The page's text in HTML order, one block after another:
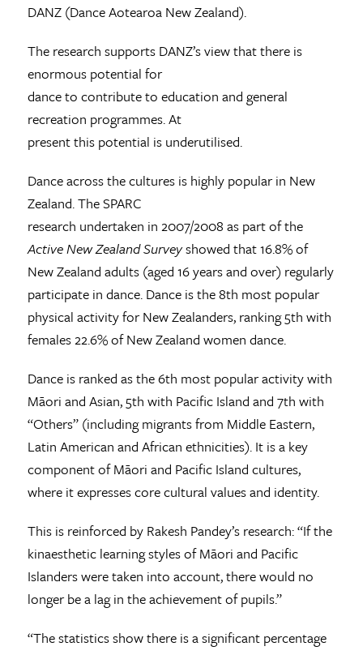
DANZ (Dance Aotearoa New Zealand).
The research supports DANZ’s view that there is
enormous potential for
dance to contribute to education and general
recreation programmes. At
present this potential is underutilised.
Dance across the cultures is highly popular in New
Zealand. The SPARC
research undertaken in 2007/2008 as part of the
Active New Zealand Surveyshowed that 16.8% of
New Zealand adults (aged 16 years and over) regularly
participate in dance. Dance is the 8th most popular
physical activity for New Zealanders, ranking 5th with
females 22.6% of New Zealand women dance.
Dance is ranked as the 6th most popular activity with
Māori and Asian, 5th with Pacific Island and 7th with
“Others” (including migrants from Middle Eastern,
Latin American and African ethnicities). It is a key
component of Māori and Pacific Island cultures,
where it expresses core cultural values and identity.
This is reinforced by Rakesh Pandey’s research: “If the
kinaesthetic learning styles of Māori and Pacific
Islanders were taken into account, there would no
longer be a lag in the achievement of pupils.”
“The statistics show there is a significant percentage